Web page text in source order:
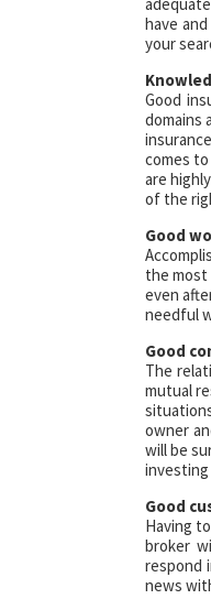
have
your
Good
domains
comes
are
of the
Good
the
even
needful
Good
The
mutual
owner
will be
investing
Good
Having
broker
respond
news